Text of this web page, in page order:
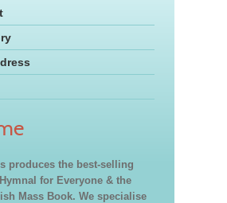
produces the best-selling
for Everyone & the
Mass Book. We specialise